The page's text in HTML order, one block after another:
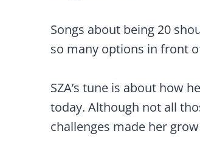
Songs about being 20
so many options in front
SZA’s tune is about how
today. Although not all
challenges made her